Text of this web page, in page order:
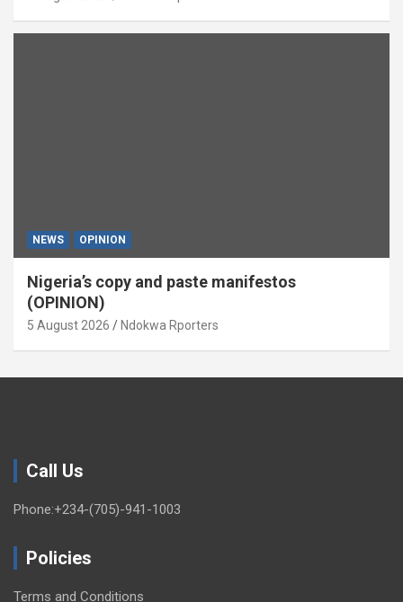
NEWS OPINION
Nigeria’s copy and paste manifestos
(OPINION)
5 August 2026 Ndokwa Rporters
Call Us
Phone:+234-(705)-941-1003
Policies
Terms and Conditions